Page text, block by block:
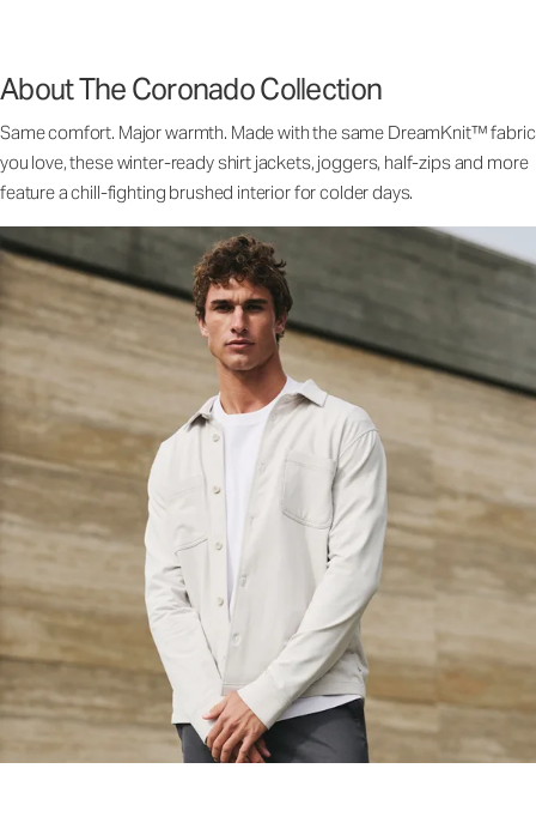
About The Coronado Collection
Same comfort. Major warmth. Made with the same DreamKnit™ fabric
you love, these winter-ready shirt jackets, joggers, half-zips and more
feature a chill-fighting brushed interior for colder days.